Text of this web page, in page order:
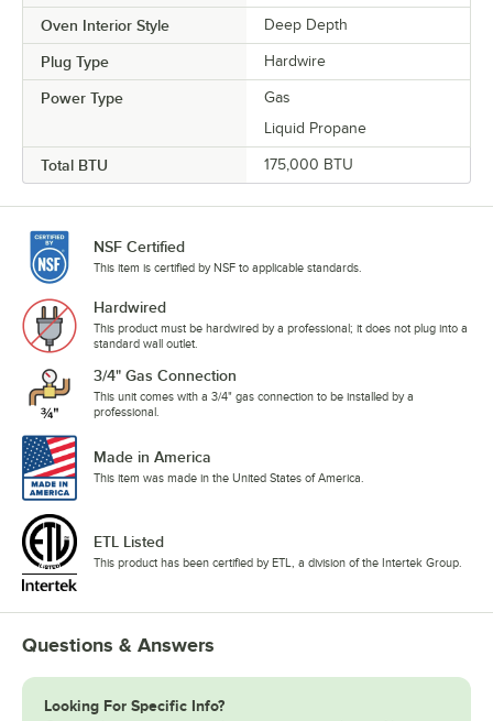
Oven Interior Style Deep Depth
Plug Type Hardwire
Power Type
Gas
Liquid Propane
Total BTU 175,000 BTU
NSF Certified
This item is certified by NSF to applicable standards.
Hardwired
This product must be hardwired by a professional; it does not plug into a
standard wall outlet.
3/4" Gas Connection
This unit comes with a 3/4" gas connection to be installed by a
professional.
Made in America
This item was made in the United States of America.
ETL Listed
This product has been certified by ETL, a division of the Intertek Group.
Questions & Answers
Looking For Specific Info?